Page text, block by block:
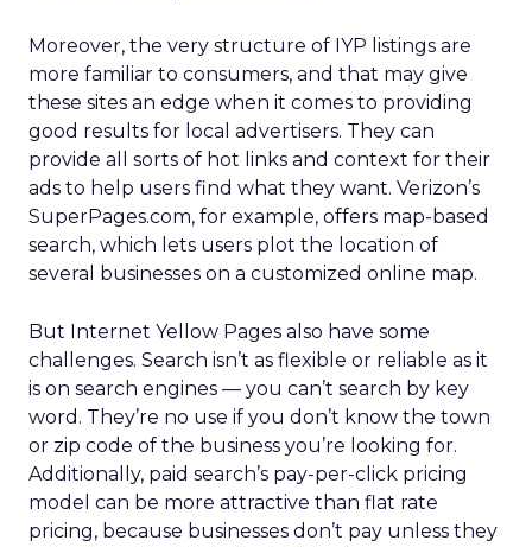
Moreover, the very structure of IYP listings are
more familiar to consumers, and that may give
these sites an edge when it comes to providing
good results for local advertisers. They can
provide all sorts of hot links and context for their
ads to help users find what they want. Verizon’s
SuperPages.com, for example, offers map-based
search, which lets users plot the location of
several businesses on a customized online map.
But Internet Yellow Pages also have some
challenges. Search isn’t as flexible or reliable as it
is on search engines — you can’t search by key
word. They’re no use if you don’t know the town
or zip code of the business you’re looking for.
Additionally, paid search’s pay-per-click pricing
model can be more attractive than flat rate
pricing, because businesses don’t pay unless they